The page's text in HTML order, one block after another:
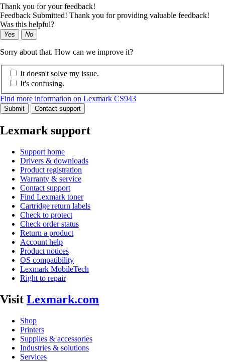
Thank you for your feedback!
Feedback Submitted! Thank you for providing valuable feedback!
Was this helpful?
Yes No
Sorry about that. How can we improve it?
It doesn't solve my issue.
It's confusing.
Find more information on Lexmark CS943
Submit Contact support
Lexmark support
Support home
Drivers & downloads
Product registration
Warranty & service
Contact support
Find Lexmark toner
Cartridge return labels
Check to protect
Check order status
Return a product
Account help
Product notices
OS compatibility
Lexmark MobileTech
Right to repair
Visit Lexmark.com
Shop
Printers
Supplies & accessories
Industries & solutions
Services